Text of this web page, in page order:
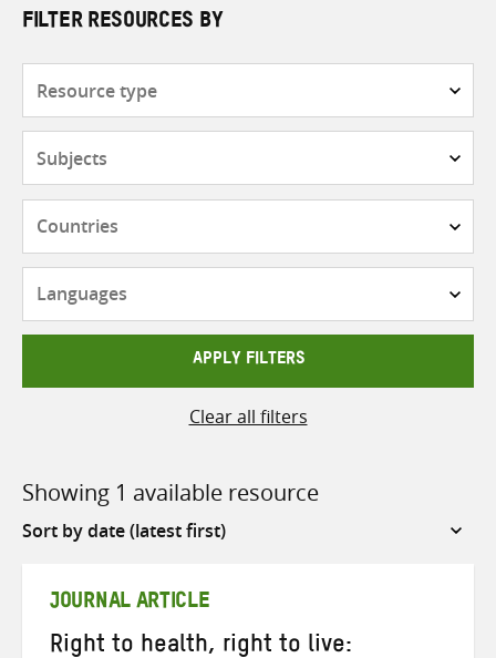
FILTER RESOURCES BY
APPLY FILTERS
Clear all filters
Showing 1 available resource
Sort
JOURNAL ARTICLE
Right to health, right to live: